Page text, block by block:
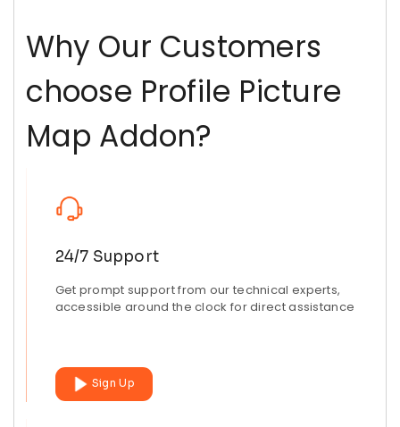
Why Our Customers
choose Profile Picture
Map Addon?
24/7 Support
Get prompt support from our technical experts,
accessible around the clock for direct assistance
Sign Up